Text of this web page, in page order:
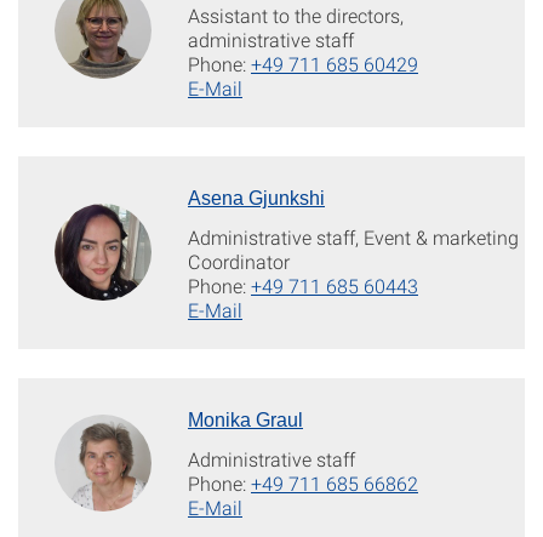
Assistant to the directors,
administrative staff
Phone:+49 711 685 60429
E-Mail
Asena Gjunkshi
Administrative staff, Event & marketing
Coordinator
Phone:+49 711 685 60443
E-Mail
Monika Graul
Administrative staff
Phone:+49 711 685 66862
E-Mail